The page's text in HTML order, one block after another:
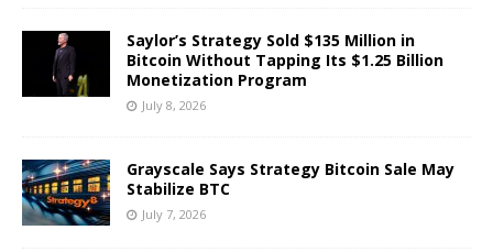
Saylor’s Strategy Sold $135 Million in
Bitcoin Without Tapping Its $1.25 Billion
Monetization Program
July 8, 2026
Grayscale Says Strategy Bitcoin Sale May
Stabilize BTC
July 7, 2026